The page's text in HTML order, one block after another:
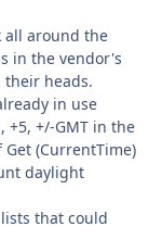
all around the
in the vendor's
heads.
in use
+5, +/-GMT in the
(CurrentTime)
daylight
that could